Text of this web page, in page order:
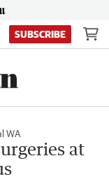
SUBSCRIBE
WA
at